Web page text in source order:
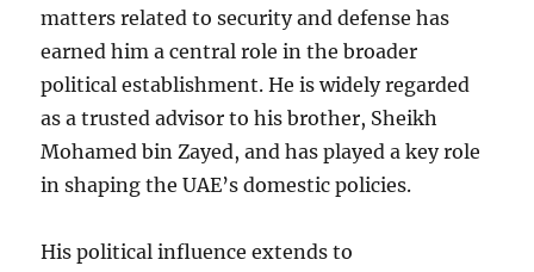
matters related to security and defense has
earned him a central role in the broader
political establishment. He is widely regarded
as a trusted advisor to his brother, Sheikh
Mohamed bin Zayed, and has played a key role
in shaping the UAE’s domestic policies.
His political influence extends to